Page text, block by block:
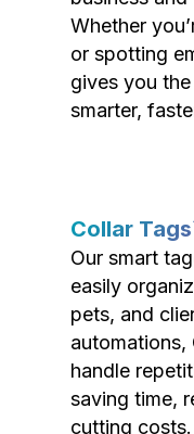
Whether
or spotting
gives you
smarter,
Collar
Our smart
easily
pets, and
automations,
handle
saving time,
cutting costs.